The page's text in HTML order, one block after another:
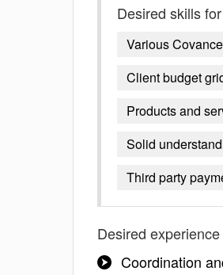
Desired skills for
Various
Client budget
Products and
Solid
Third party
Desired
Coordination